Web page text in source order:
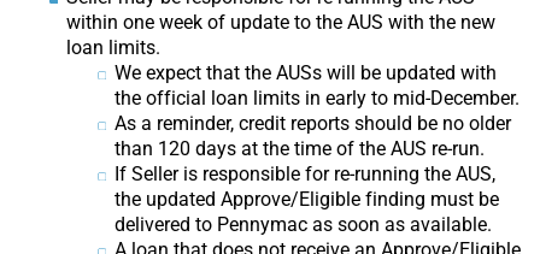
within one week of update to the AUS with the new
loan limits.
We expect that the AUSs will be updated with
the official loan limits in early to mid-December.
As a reminder, credit reports should be no older
than 120 days at the time of the AUS re-run.
If Seller is responsible for re-running the AUS,
the updated Approve/Eligible finding must be
delivered to Pennymac as soon as available.